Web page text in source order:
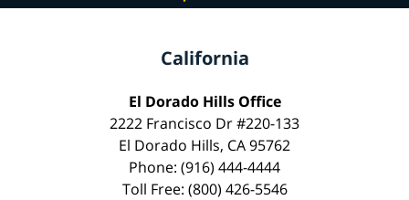
California
El Dorado Hills Office
2222 Francisco Dr #220-133
El Dorado Hills, CA 95762
Phone: (916) 444-4444
Toll Free: (800) 426-5546